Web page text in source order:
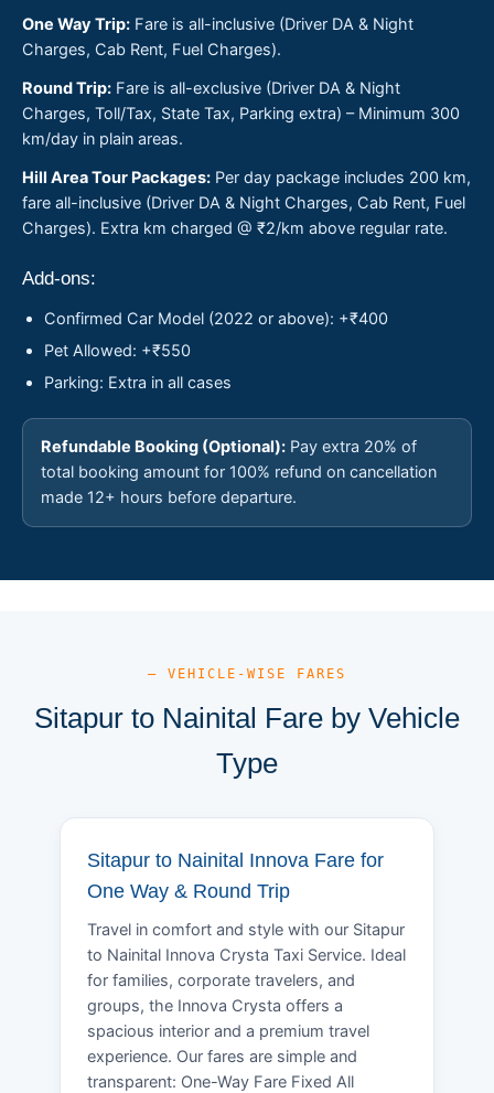
One Way Trip: Fare is all-inclusive (Driver DA & Night
Charges, Cab Rent, Fuel Charges).
Round Trip: Fare is all-exclusive (Driver DA & Night
Charges, Toll/Tax, State Tax, Parking extra) – Minimum 300
km/day in plain areas.
Hill Area Tour Packages: Per day package includes 200 km,
fare all-inclusive (Driver DA & Night Charges, Cab Rent, Fuel
Charges). Extra km charged @ ₹2/km above regular rate.
Add-ons:
Confirmed Car Model (2022 or above): +₹400
Pet Allowed: +₹550
Parking: Extra in all cases
Refundable Booking (Optional): Pay extra 20% of
total booking amount for 100% refund on cancellation
made 12+ hours before departure.
— VEHICLE-WISE FARES
Sitapur to Nainital Fare by Vehicle
Type
Sitapur to Nainital Innova Fare for
One Way & Round Trip
Travel in comfort and style with our Sitapur
to Nainital Innova Crysta Taxi Service. Ideal
for families, corporate travelers, and
groups, the Innova Crysta offers a
spacious interior and a premium travel
experience. Our fares are simple and
transparent: One-Way Fare Fixed All